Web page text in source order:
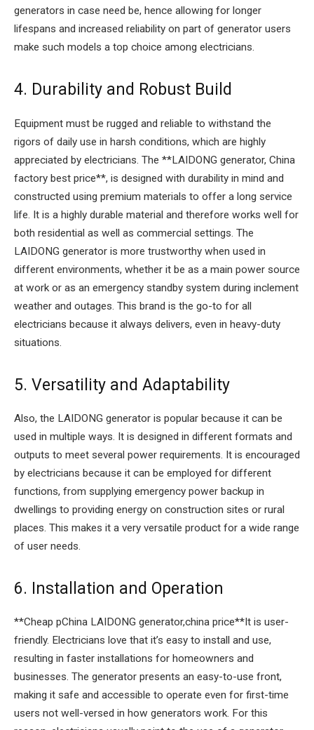
generators in case need be, hence allowing for longer
lifespans and increased reliability on part of generator users
make such models a top choice among electricians.
4. Durability and Robust Build
Equipment must be rugged and reliable to withstand the
rigors of daily use in harsh conditions, which are highly
appreciated by electricians. The **LAIDONG generator, China
factory best price**, is designed with durability in mind and
constructed using premium materials to offer a long service
life. It is a highly durable material and therefore works well for
both residential as well as commercial settings. The
LAIDONG generator is more trustworthy when used in
different environments, whether it be as a main power source
at work or as an emergency standby system during inclement
weather and outages. This brand is the go-to for all
electricians because it always delivers, even in heavy-duty
situations.
5. Versatility and Adaptability
Also, the LAIDONG generator is popular because it can be
used in multiple ways. It is designed in different formats and
outputs to meet several power requirements. It is encouraged
by electricians because it can be employed for different
functions, from supplying emergency power backup in
dwellings to providing energy on construction sites or rural
places. This makes it a very versatile product for a wide range
of user needs.
6. Installation and Operation
**Cheap pChina LAIDONG generator,china price**It is user-
friendly. Electricians love that it’s easy to install and use,
resulting in faster installations for homeowners and
businesses. The generator presents an easy-to-use front,
making it safe and accessible to operate even for first-time
users not well-versed in how generators work. For this